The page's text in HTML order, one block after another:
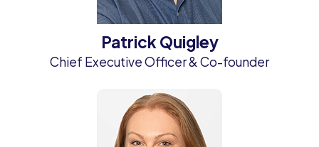
Patrick Quigley
Chief Executive Officer & Co-founder